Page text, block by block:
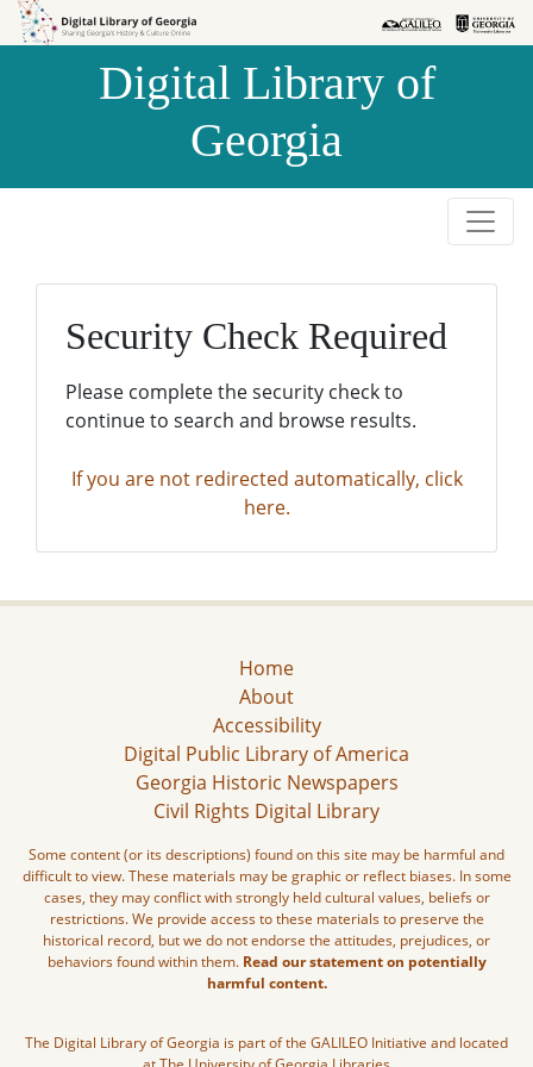
Skip to
Skip to
Digital Library of
Georgia
Security Check Required
Please complete the security check to
continue to search and browse results.
If you are not redirected automatically, click
here.
Home
About
Accessibility
Digital Public Library of America
Georgia Historic Newspapers
Civil Rights Digital Library
Some content (or its descriptions) found on this site may be harmful and
difficult to view. These materials may be graphic or reflect biases. In some
cases, they may conflict with strongly held cultural values, beliefs or
restrictions. We provide access to these materials to preserve the
historical record, but we do not endorse the attitudes, prejudices, or
behaviors found within them. Read our statement on potentially
harmful content.
The Digital Library of Georgia is part of the GALILEO Initiative and located